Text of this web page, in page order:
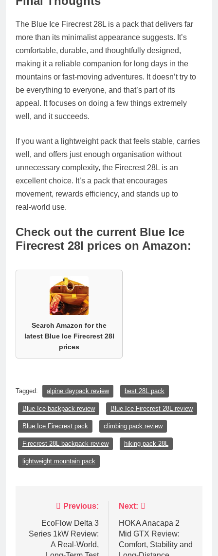
The Blue Ice Firecrest 28L is a pack that delivers far
more than its minimalist appearance suggests. It’s
comfortable, durable, and thoughtfully designed,
making it a reliable companion for long days in the
mountains or fast‑moving adventures. It doesn’t try to
be everything to everyone, and that’s part of its
appeal. It focuses on doing a few things extremely
well, and it succeeds.
If you want a lightweight pack that feels stable, carries
well, and offers just enough organisation without
unnecessary complexity, the Firecrest 28L is an
excellent choice. It’s a pack that encourages
movement, rewards efficiency, and stands up to
real‑world use.
Check out the current Blue Ice
Firecrest 28l prices on Amazon:
Search Amazon for the
latest Blue Ice Firecrest 28l
prices
Tagged: alpine daypack review best 28L pack
Blue Ice backpack review Blue Ice Firecrest 28L review
Blue Ice Firecrest pack climbing pack review
Firecrest 28L backpack review hiking pack 28L
lightweight mountain pack
navigation
Previous:
EcoFlow Delta 3
Series 1kW Review:
A Real‑World,
Next:
HOKA Anacapa 2
Mid GTX Review:
Comfort, Stability and